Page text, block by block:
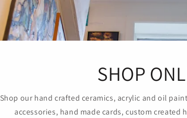
SHOP
Shop our hand crafted ceramics, acrylic and oil
accessories, hand made cards, custom created